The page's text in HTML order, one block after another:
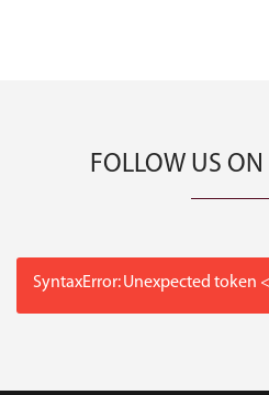
FOLLOW US
SyntaxError: Unexpected token